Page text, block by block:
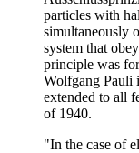
particles with
simultaneously
system that
principle was
Wolfgang Pauli
extended to all
of 1940.
"In the case of